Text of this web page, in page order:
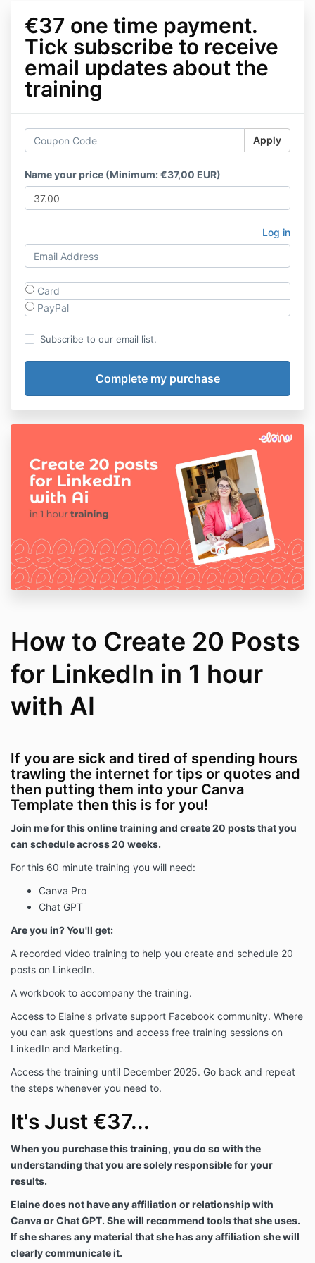
€37 one time payment.
Tick subscribe to receive
email updates about the
training
Apply
Name your price (Minimum: €37,00 EUR)
Log in
Card
PayPal
Subscribe to our email list.
How to Create 20 Posts
for LinkedIn in 1 hour
with AI
If you are sick and tired of spending hours
trawling the internet for tips or quotes and
then putting them into your Canva
Template then this is for you!
Join me for this online training and create 20 posts that you
can schedule across 20 weeks.
For this 60 minute training you will need:
Canva Pro
Chat GPT
Are you in? You'll get:
A recorded video training to help you create and schedule 20
posts on LinkedIn.
A workbook to accompany the training.
Access to Elaine's private support Facebook community. Where
you can ask questions and access free training sessions on
LinkedIn and Marketing.
Access the training until December 2025. Go back and repeat
the steps whenever you need to.
It's Just €37...
When you purchase this training, you do so with the
understanding that you are solely responsible for your
results.
Elaine does not have any affiliation or relationship with
Canva or Chat GPT. She will recommend tools that she uses.
If she shares any material that she has any affiliation she will
clearly communicate it.